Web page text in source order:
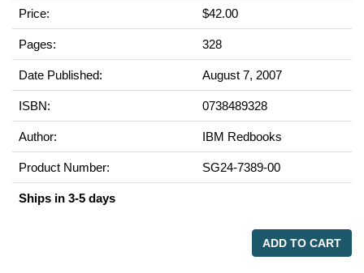
Price:
$42.00
Pages: 328
Date Published: August 7, 2007
ISBN: 0738489328
Author: IBM Redbooks
Product Number: SG24-7389-00
Ships in 3-5 days
ADD TO CART